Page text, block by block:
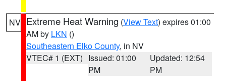
NV Extreme Heat Warning (View Text) expires 01:00
AM by LKN ()
Southeastern Elko County, in NV
VTEC# 1 (EXT) Issued: 01:00
PM
Updated: 12:54
PM